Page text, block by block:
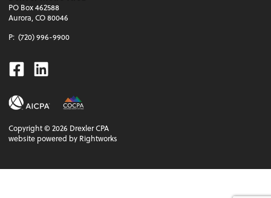
PO Box 462588
Aurora, CO 80046
P: (720) 996-9900
Facebook
Linkedin
Copyright ©2026 Drexler CPA
website powered by Rightworks